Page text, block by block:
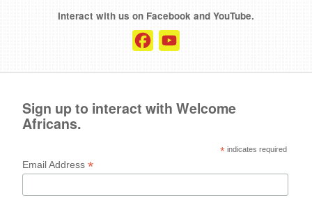
Interact with us on Facebook and YouTube.
Facebook
Sign up to interact with Welcome
Africans.
* indicates required
Email Address*